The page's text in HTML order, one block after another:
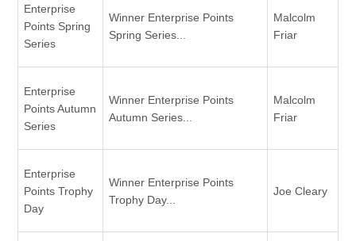
Enterprise
Points Spring
Series
Winner Enterprise Points
Spring Series...
Malcolm
Friar
Enterprise
Points Autumn
Series
Winner Enterprise Points
Autumn Series...
Malcolm
Friar
Enterprise
Points Trophy
Day
Winner Enterprise Points
Trophy Day...
Joe Cleary